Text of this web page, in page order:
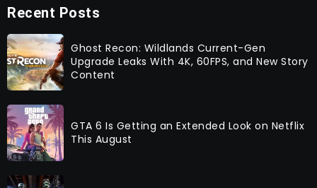
Recent Posts
Ghost Recon: Wildlands Current-Gen
Upgrade Leaks With 4K, 60FPS, and New Story
Content
GTA 6 Is Getting an Extended Look on Netflix
This August